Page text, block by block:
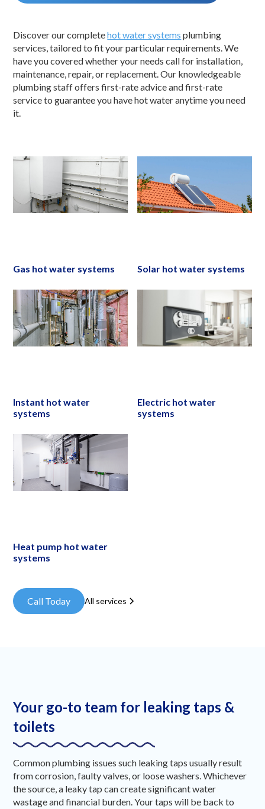
Discover our completehot water systems plumbing
services, tailored to fit your particular requirements. We
have you covered whether your needs call for installation,
maintenance, repair, or replacement. Our knowledgeable
plumbing staff offers first-rate advice and first-rate
service to guarantee you have hot water anytime you need
it.
Gas hot water systems Solar hot water systems
Instant hot water
systems
Electric hot water
systems
Heat pump hot water
systems
Call Today All services
Your go-to team for leaking taps &
toilets
Common plumbing issues such leaking taps usually result
from corrosion, faulty valves, or loose washers. Whichever
the source, a leaky tap can create significant water
wastage and financial burden. Your taps will be back to